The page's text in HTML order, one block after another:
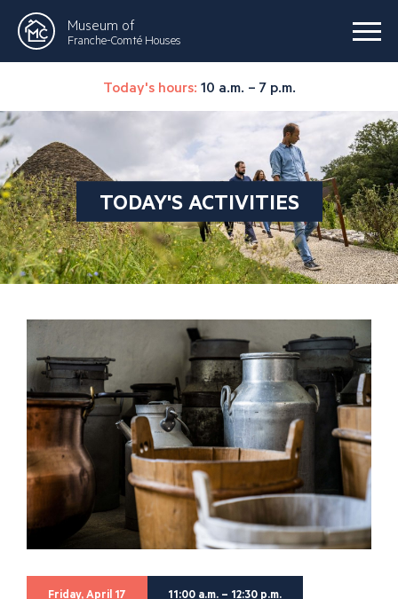
Museum of
Franche-Comté Houses
Today's hours: 10 a.m. – 7 p.m.
TODAY'S ACTIVITIES
Friday, April 17 11:00 a.m. – 12:30 p.m.